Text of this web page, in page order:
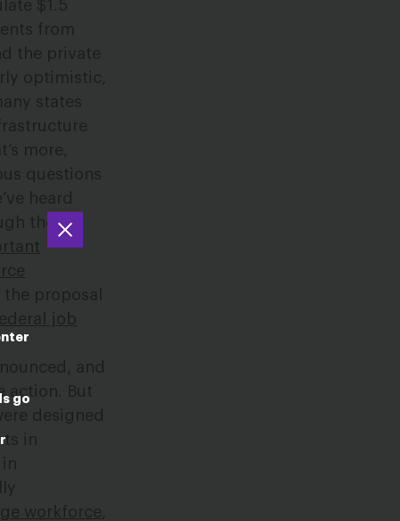
go
$1.5
from
the private
optimistic,
states
more,
questions
heard
the
proposal
job
and
action. But
designed
in
workforce